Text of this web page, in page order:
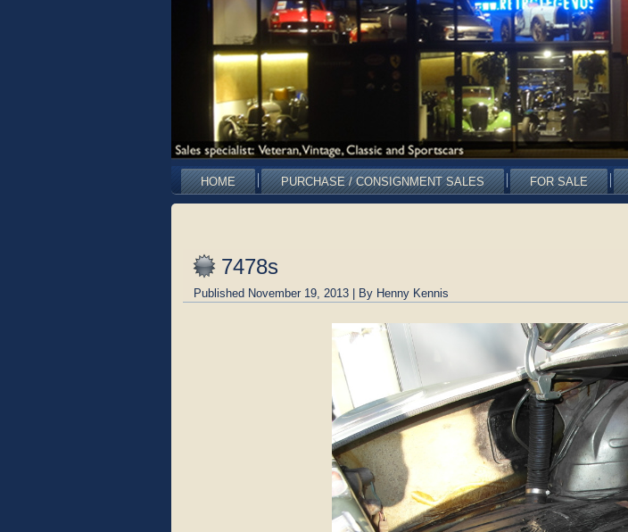
HOME PURCHASE / CONSIGNMENT SALES FOR SALE
7478s
Published November 19, 2013 | By Henny Kennis